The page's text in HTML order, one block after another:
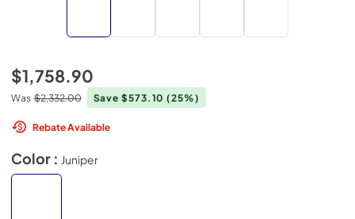
$1,758.90
Was $2,332.00 Save $573.10(25%)
Rebate Available
Color : Juniper